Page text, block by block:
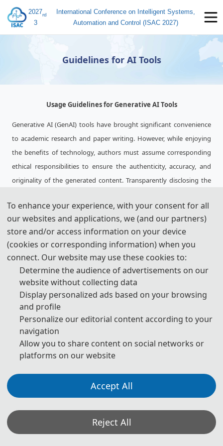
2027
3
rd
International Conference on Intelligent Systems,
Automation and Control (ISAC 2027)
Guidelines for AI Tools
Usage Guidelines for Generative AI Tools
Generative AI (GenAI) tools have brought significant convenience
to academic research and paper writing. However, while enjoying
the benefits of technology, authors must assume corresponding
ethical responsibilities to ensure the authenticity, accuracy, and
originality of the generated content. Transparently disclosing the
key to avoiding ethical risks and ensuring publication quality.
Statement on the Ethical Use and Publication Guidelines for
Authors Using Generative AI (GenAI) Tools
Authors should be fully responsible for the content in their
manuscripts. If the manuscript contains content generated by AI
tools, the author must be held accountable for any violations of
publishing ethics arising therefrom. To ensure compliance with
ethical standards in academic publishing, we provide the following
guidelines for the use of GenAI tools:
1. Language and Format Editing:
grammar, and general formatting of manuscripts. However, GenAI
tools may introduce new grammatical errors, logical issues, or
carefully review and edit the generated content to ensure accuracy
and consistency.
To enhance your experience, with your consent for all
our websites and applications, we (and our partners)
store and/or access information on your device
(cookies or corresponding information) when you
connect. Our website may use these cookies to:
Determine the audience of advertisements on our
website without collecting data
Display personalized ads based on your browsing
and profile
Personalize our editorial content according to your
navigation
Allow you to share content on social networks or
platforms on our website
Accept All
Reject All